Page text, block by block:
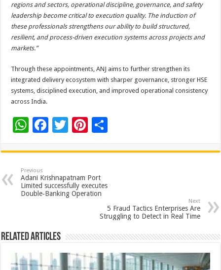
regions and sectors, operational discipline, governance, and safety
leadership become critical to execution quality. The induction of
these professionals strengthens our ability to build structured,
resilient, and process-driven execution systems across projects and
markets.”
Through these appointments, ANJ aims to further strengthen its
integrated delivery ecosystem with sharper governance, stronger HSE
systems, disciplined execution, and improved operational consistency
across India.
W
at
sA
p
F
e
b
o
T
tt
er
Pi
er
es
t
ar
Previous
Adani Krishnapatnam Port
Limited successfully executes
Double‑Banking Operation
Next
5 Fraud Tactics Enterprises Are
Struggling to Detect in Real Time
Related Articles